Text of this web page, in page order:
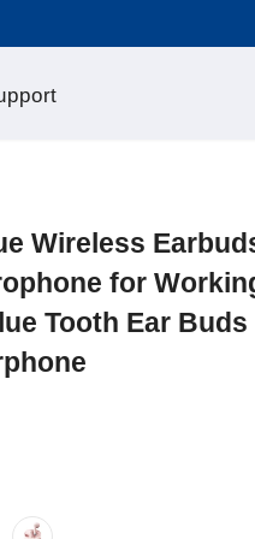
Wireless
for
Tooth Ear Buds